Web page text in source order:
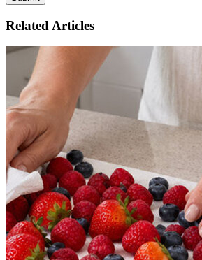
Related Articles